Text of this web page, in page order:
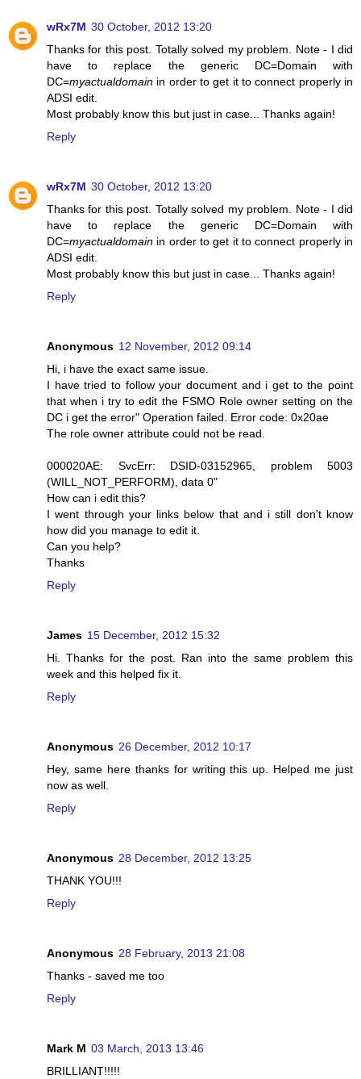
wRx7M 30 October, 2012 13:20
Thanks for this post. Totally solved my problem. Note - I did
have to replace the generic DC=Domain with
DC=myactualdomain in order to get it to connect properly in
ADSI edit.
Most probably know this but just in case... Thanks again!
Reply
wRx7M 30 October, 2012 13:20
Thanks for this post. Totally solved my problem. Note - I did
have to replace the generic DC=Domain with
DC=myactualdomain in order to get it to connect properly in
ADSI edit.
Most probably know this but just in case... Thanks again!
Reply
Anonymous 12 November, 2012 09:14
Hi, i have the exact same issue.
I have tried to follow your document and i get to the point
that when i try to edit the FSMO Role owner setting on the
DC i get the error" Operation failed. Error code: 0x20ae
The role owner attribute could not be read.
000020AE: SvcErr: DSID-03152965, problem 5003
(WILL_NOT_PERFORM), data 0"
How can i edit this?
I went through your links below that and i still don't know
how did you manage to edit it.
Can you help?
Thanks
Reply
James 15 December, 2012 15:32
Hi. Thanks for the post. Ran into the same problem this
week and this helped fix it.
Reply
Anonymous 26 December, 2012 10:17
Hey, same here thanks for writing this up. Helped me just
now as well.
Reply
Anonymous 28 December, 2012 13:25
THANK YOU!!!
Reply
Anonymous 28 February, 2013 21:08
Thanks - saved me too
Reply
Mark M 03 March, 2013 13:46
BRILLIANT!!!!!